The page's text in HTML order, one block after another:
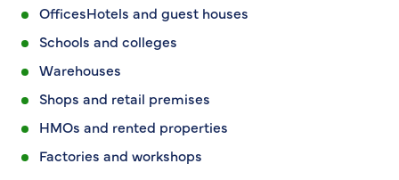
OfficesHotels and guest houses
Schools and colleges
Warehouses
Shops and retail premises
HMOs and rented properties
Factories and workshops